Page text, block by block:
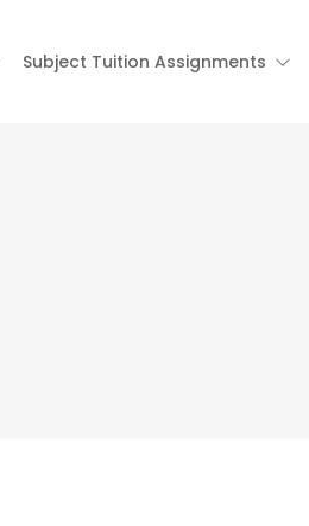
Subject Tuition Assignments